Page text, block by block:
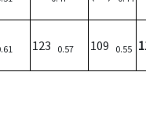
123 0.57 109 0.55